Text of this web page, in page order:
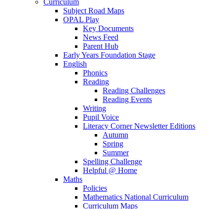
Curriculum
Subject Road Maps
OPAL Play
Key Documents
News Feed
Parent Hub
Early Years Foundation Stage
English
Phonics
Reading
Reading Challenges
Reading Events
Writing
Pupil Voice
Literacy Corner Newsletter Editions
Autumn
Spring
Summer
Spelling Challenge
Helpful @ Home
Maths
Policies
Mathematics National Curriculum
Curriculum Maps